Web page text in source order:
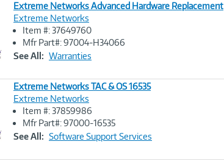
Image
Link
Extreme Networks Advanced Hardware Replacement
Extreme Networks
Item #: 37649760
Mfr Part#: 97004-H34066
See All: Warranties
Image
Link
Extreme Networks TAC & OS 16535
Extreme Networks
Item #: 37859986
Mfr Part#: 97000-16535
See All: Software Support Services